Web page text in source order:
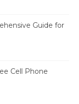
Guide for
Cell Phone